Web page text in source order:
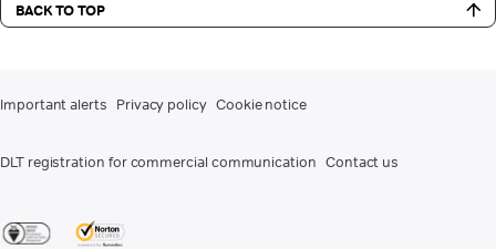
BACK TO TOP
Important alerts Privacy policy Cookie notice
DLT registration for commercial communication Contact us